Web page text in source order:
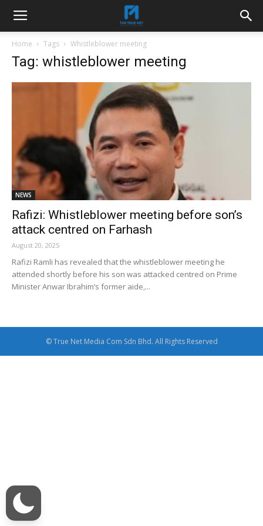
Home Tags Whistleblower meeting
Tag: whistleblower meeting
NEWS
Rafizi: Whistleblower meeting before son’s
attack centred on Farhash
August 20, 2025
Rafizi Ramli has revealed that the whistleblower meeting he
attended shortly before his son was attacked centred on Prime
Minister Anwar Ibrahim’s former aide,...
© True Net Media Com Sdn Bhd. All Rights Reserved